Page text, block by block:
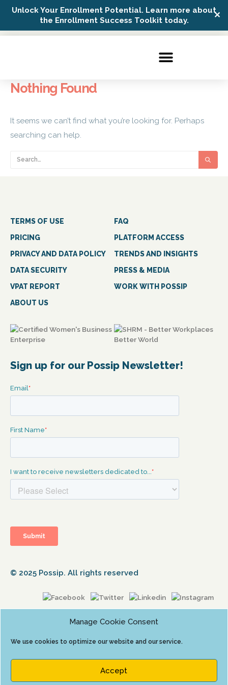
Unlock Your Enrollment Potential. Learn more about
the Enrollment Success Toolkit today.
✕
Manage Cookie Consent
We use cookies to optimize our website and our service.
Accept
Possip Platform Login
Nothing Found
It seems we can’t find what you’re looking for. Perhaps
searching can help.
TERMS OF USE
FAQ
PRICING
PLATFORM ACCESS
PRIVACY AND DATA POLICY
TRENDS AND INSIGHTS
DATA SECURITY
PRESS & MEDIA
VPAT REPORT
WORK WITH POSSIP
ABOUT US
Sign up for our Possip Newsletter!
© 2025 Possip. All rights reserved